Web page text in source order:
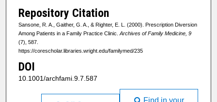
Repository Citation
Sansone, R. A., Gaither, G. A., & Righter, E. L. (2000). Prescription Diversion
Among Patients in a Family Practice Clinic. Archives of Family Medicine, 9
(7), 587.
https://corescholar.libraries.wright.edu/familymed/235
DOI
10.1001/archfami.9.7.587
Find in your